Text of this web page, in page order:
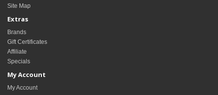
Site Map
Extras
Brands
Gift Certificates
Affiliate
Specials
My Account
My Account